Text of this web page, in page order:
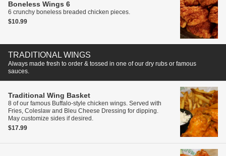
Boneless Wings 6
6 crunchy boneless breaded chicken pieces.
$10.99
TRADITIONAL WINGS
Always made fresh to order & tossed in one of our dry rubs or famous
sauces.
Traditional Wing Basket
8 of our famous Buffalo-style chicken wings. Served with
Fries, Coleslaw and Bleu Cheese Dressing for dipping.
May customize sides if desired.
$17.99